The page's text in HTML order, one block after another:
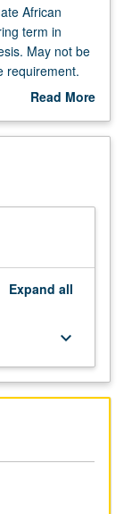
African
term in
May not be
requirement.
Read More
Description
Expand all
keyboard_arrow_down